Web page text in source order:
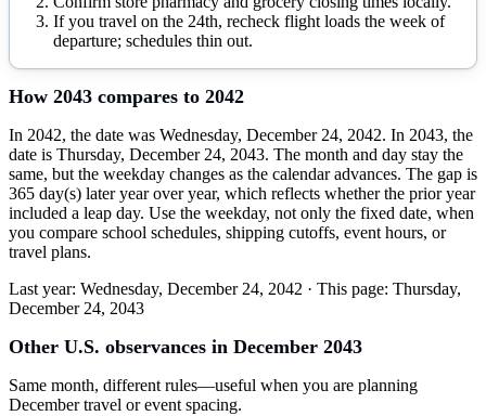
If you travel on the 24th, recheck flight loads the week of
departure; schedules thin out.
How 2043 compares to 2042
In 2042, the date was Wednesday, December 24, 2042. In 2043, the
date is Thursday, December 24, 2043. The month and day stay the
same, but the weekday changes as the calendar advances. The gap is
365 day(s) later year over year, which reflects whether the prior year
included a leap day. Use the weekday, not only the fixed date, when
you compare school schedules, shipping cutoffs, event hours, or
travel plans.
Last year: Wednesday, December 24, 2042 · This page: Thursday,
December 24, 2043
Other U.S. observances in December 2043
Same month, different rules—useful when you are planning
Decembertravel or event spacing.